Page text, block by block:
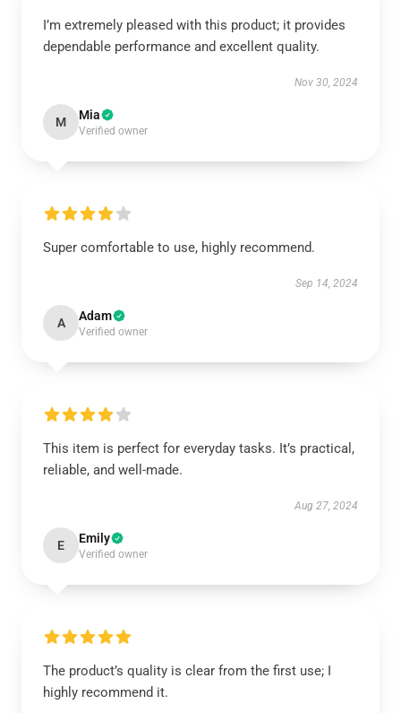
I’m extremely pleased with this product; it provides
dependable performance and excellent quality.
Nov 30, 2024
M Mia
Verified owner
Super comfortable to use, highly recommend.
Sep 14, 2024
A Adam
Verified owner
This item is perfect for everyday tasks. It’s practical,
reliable, and well-made.
Aug 27, 2024
E Emily
Verified owner
The product’s quality is clear from the first use; I
highly recommend it.